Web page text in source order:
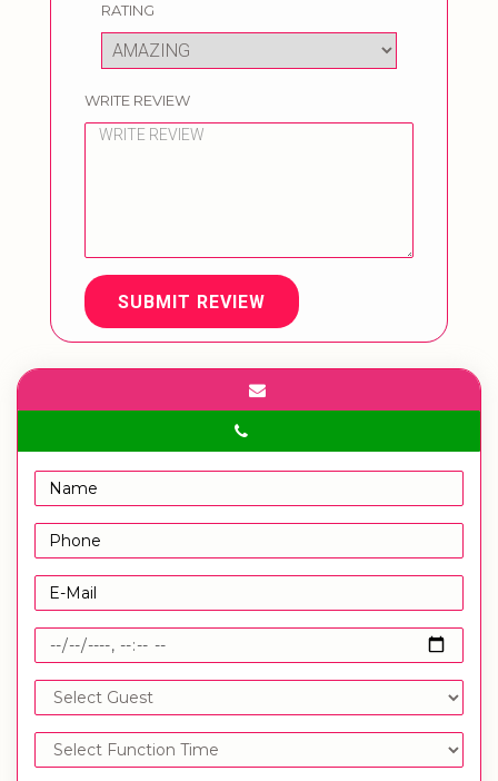
RATING
WRITE REVIEW
SUBMIT REVIEW